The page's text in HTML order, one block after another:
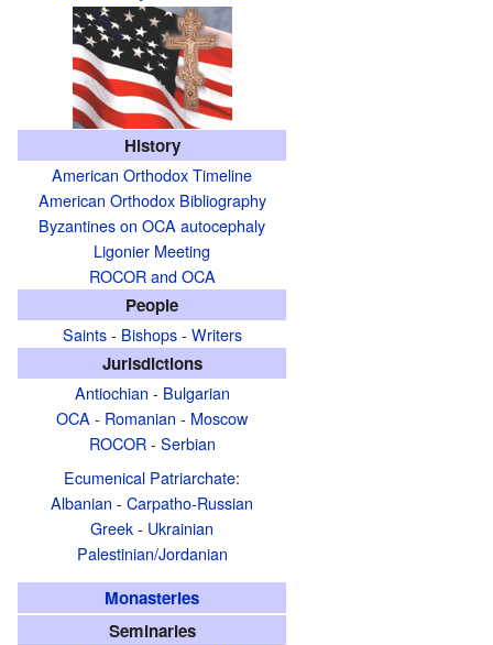
History
American Orthodox Timeline
American Orthodox Bibliography
Byzantines on OCA autocephaly
Ligonier Meeting
ROCOR and OCA
People
Saints- Bishops- Writers
Jurisdictions
Antiochian - Bulgarian
OCA- Romanian - Moscow
ROCOR- Serbian
Ecumenical Patriarchate:
Albanian - Carpatho-Russian
Greek- Ukrainian
Palestinian/Jordanian
Monasteries
Seminaries